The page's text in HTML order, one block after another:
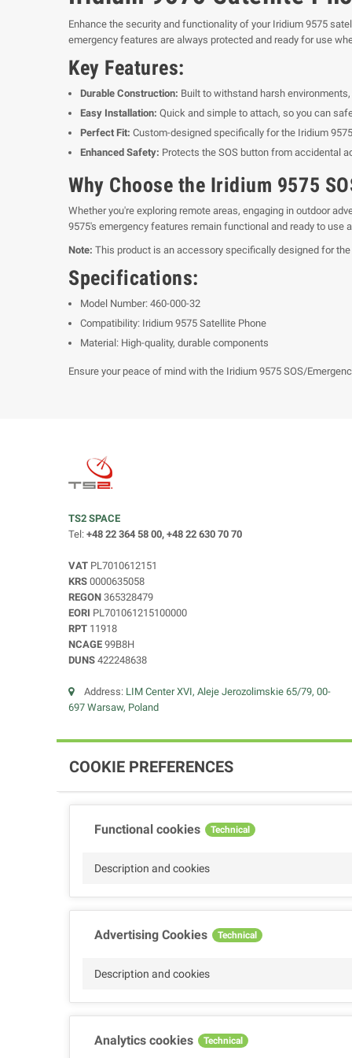
Enhance the security and functionality of your Iridium 9575
emergency features are always protected and ready for use
Key Features:
Durable Construction: Built to withstand harsh
Easy Installation: Quick and simple to attach, so you can
Perfect Fit: Custom-designed specifically for the Iridium
Enhanced Safety: Protects the SOS button from accidental
Why Choose the Iridium 9575
Whether you're exploring remote areas, engaging in outdoor
9575's emergency features remain functional and ready to use
Note: This product is an accessory specifically designed for
Specifications:
Model Number: 460-000-32
Compatibility: Iridium 9575 Satellite Phone
Material: High-quality, durable components
Ensure your peace of mind with the Iridium 9575 SOS/
TS2 SPACE
Tel: +48 22 364 58 00, +48 22 630 70 70
VAT PL7010612151
KRS 0000635058
REGON 365328479
EORI PL701061215100000
RPT 11918
NCAGE 99B8H
DUNS 422248638
Address: LIM Center XVI, Aleje Jerozolimskie 65/79, 00-
697 Warsaw, Poland
COOKIE PREFERENCES
Functional cookies Technical
Description and cookies
Advertising Cookies Technical
Description and cookies
Analytics cookies Technical